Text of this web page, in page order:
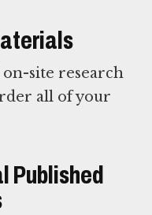
on-site research
all of your
Published